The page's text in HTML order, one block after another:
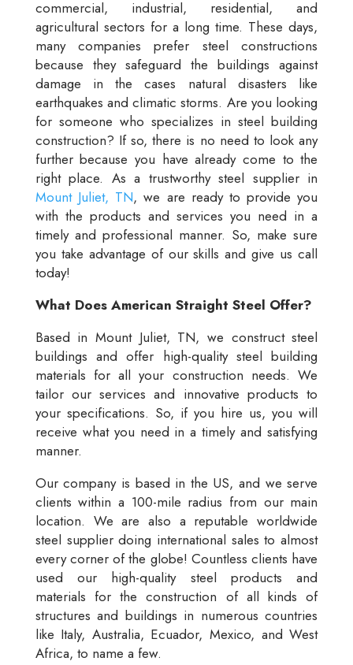
commercial, industrial, residential, and
agricultural sectors for a long time. These days,
many companies prefer steel constructions
because they safeguard the buildings against
damage in the cases natural disasters like
earthquakes and climatic storms. Are you looking
for someone who specializes in steel building
construction? If so, there is no need to look any
further because you have already come to the
right place. As a trustworthy steel supplier in
Mount Juliet, TN, we are ready to provide you
with the products and services you need in a
timely and professional manner. So, make sure
you take advantage of our skills and give us call
today!
What Does American Straight Steel Offer?
Based in Mount Juliet, TN, we construct steel
buildings and offer high-quality steel building
materials for all your construction needs. We
tailor our services and innovative products to
your specifications. So, if you hire us, you will
receive what you need in a timely and satisfying
manner.
Our company is based in the US, and we serve
clients within a 100-mile radius from our main
location. We are also a reputable worldwide
steel supplier doing international sales to almost
every corner of the globe! Countless clients have
used our high-quality steel products and
materials for the construction of all kinds of
structures and buildings in numerous countries
like Italy, Australia, Ecuador, Mexico, and West
Africa, to name a few.